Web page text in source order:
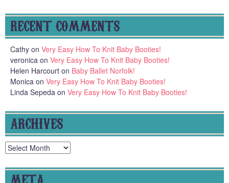
RECENT COMMENTS
Cathy on Very Easy How To Knit Baby Booties!
veronica on Very Easy How To Knit Baby Booties!
Helen Harcourt on Baby Ballet Norfolk!
Monica on Very Easy How To Knit Baby Booties!
Linda Sepeda on Very Easy How To Knit Baby Booties!
ARCHIVES
Archives
META